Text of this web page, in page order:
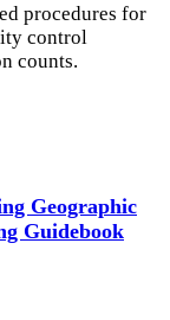
procedures for
control
counts.
Geographic
Guidebook